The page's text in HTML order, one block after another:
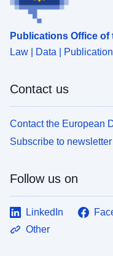
Publications Office
Law | Data |
Contact us
Contact the European
Subscribe to newsletter
Follow us on
LinkedIn
Other